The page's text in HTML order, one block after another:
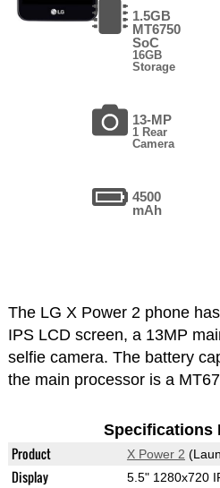
1.5GB
MT6750
SoC
16GB
Storage
13-MP
1 Rear
Camera
4500
mAh
The LG X Power 2 phone
IPS LCD screen, a 13MP
selfie camera. The battery
the main processor is a
Specifications
Product X Power 2
Display 5.5" 1280x720